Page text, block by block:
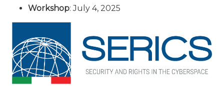
Workshop: July 4, 2025